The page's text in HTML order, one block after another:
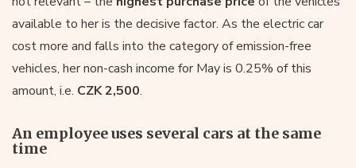
available to her is the decisive factor. As the electric car
cost more and falls into the category of emission-free
vehicles, her non-cash income for May is 0.25% of this
amount, i.e. CZK 2,500.
An employee uses several cars at the same
time